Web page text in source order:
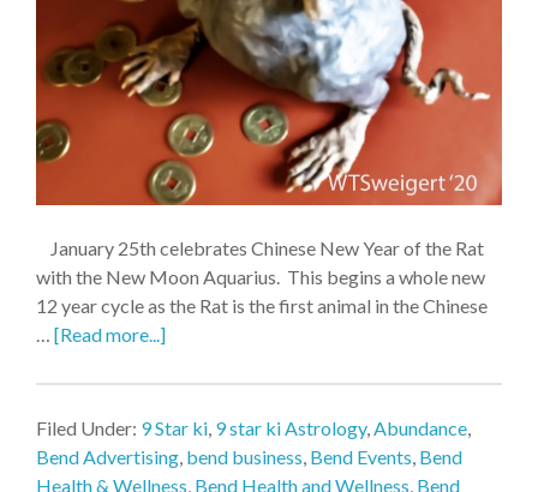
January 25th celebrates Chinese New Year of the Rat
with the New Moon Aquarius. This begins a whole new
12 year cycle as the Rat is the first animal in the Chinese
… [Read more...]
Filed Under: 9 Star ki, 9 star ki Astrology,Abundance,
Bend Advertising, bend business, Bend Events, Bend
Health & Wellness, Bend Health and Wellness, Bend